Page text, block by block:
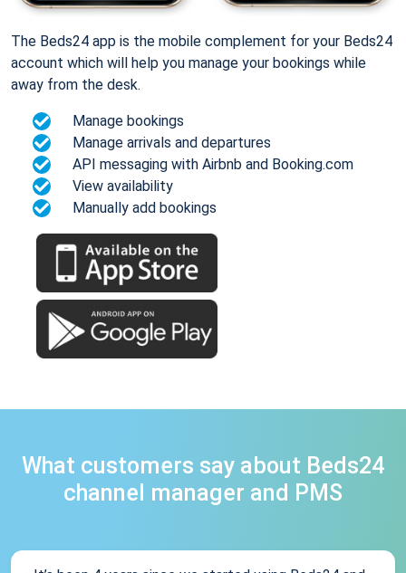
The Beds24 app is the mobile complement for your Beds24
account which will help you manage your bookings while
away from the desk.
Manage bookings
Manage arrivals and departures
API messaging with Airbnb and Booking.com
View availability
Manually add bookings
What customers say about Beds24
channel manager and PMS